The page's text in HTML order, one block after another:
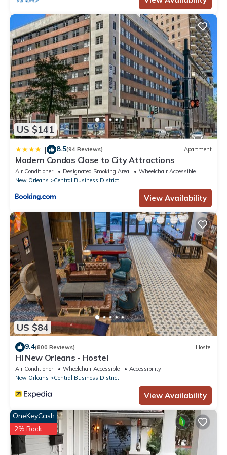
US $141
| 8.5(94 Reviews) Apartment
Modern Condos Close to City Attractions
Air Conditioner Designated Smoking Area
Wheelchair Accessible
New Orleans
Central Business District
View Availability
US $84
9.4(800 Reviews) Hostel
HI New Orleans - Hostel
Air Conditioner Wheelchair Accessible
Accessibility
New Orleans
Central Business District
View Availability
OneKeyCash
2% Back